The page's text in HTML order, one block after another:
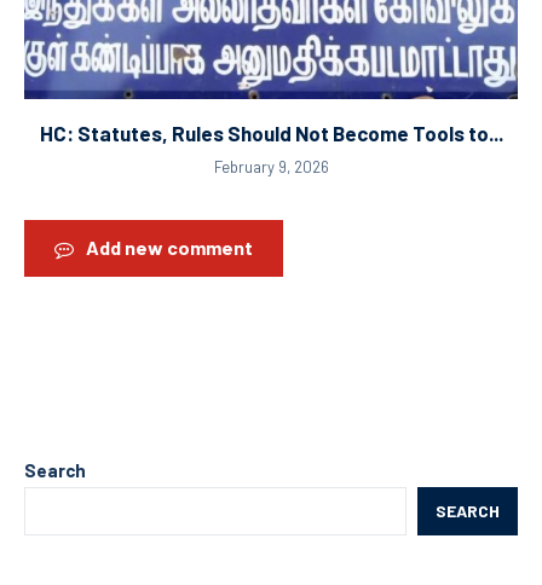
HC: Statutes, Rules Should Not Become Tools to...
February 9, 2026
Add new comment
Search
SEARCH